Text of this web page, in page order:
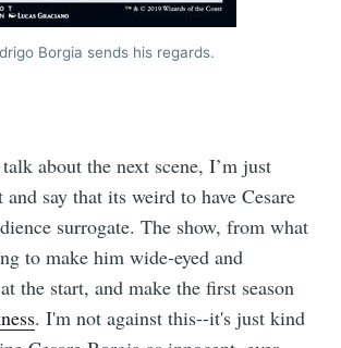
Borgia sends his regards.
about the next scene, I’m just
and say that its weird to have Cesare
surrogate. The show, from what
to make him wide-eyed and
the start, and make the first season
. I'm not against this--it's just kind